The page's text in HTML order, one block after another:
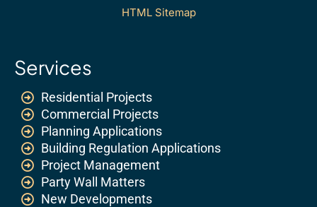
HTML Sitemap
Services
Residential Projects
Commercial Projects
Planning Applications
Building Regulation Applications
Project Management
Party Wall Matters
New Developments